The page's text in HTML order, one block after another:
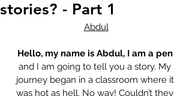
stories? - Part 1
Abdul
Hello, my name is Abdul, I am a pen
and I am going to tell you a story. My
journey began in a classroom where it
was hot as hell. No way! Couldn’t they